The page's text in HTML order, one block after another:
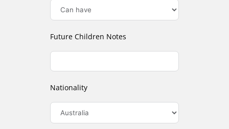
Future Children Notes
Nationality